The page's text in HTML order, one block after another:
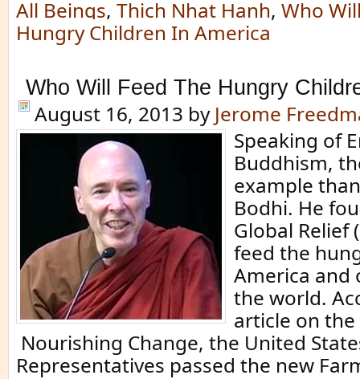
All Beings, Thich Nhat Hanh, Who
Hungry Children In America
Who Will Feed The Hungry
August 16, 2013 by Jerome
Speaking of
Buddhism,
example
Bodhi. He
Global Relief
feed the
America and
the world.
article on
Nourishing Change, the United
Representatives passed the new